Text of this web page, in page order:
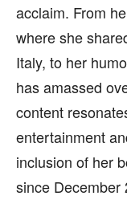
acclaim. From
where she
Italy, to her
has amassed
content
entertainment
inclusion of her
since December